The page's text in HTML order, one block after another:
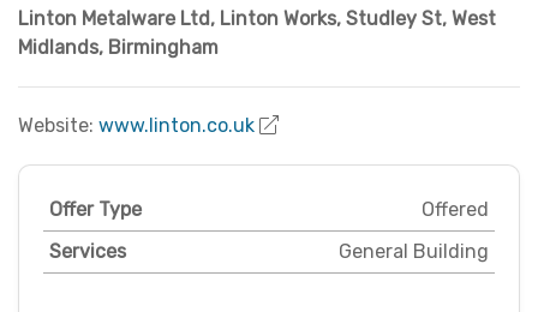
Linton Metalware Ltd, Linton Works, Studley St, West
Midlands, Birmingham
Website: www.linton.co.uk
Offer Type
Offered
Services
General Building